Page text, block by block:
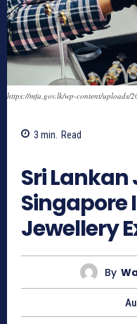
https://mfa.gov.lk/wp-content/uploads/
3 min. Read
Sri Lankan
Jewellery
By